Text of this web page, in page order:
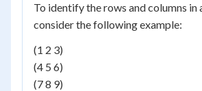
To identify the rows and columns in
consider the following example:
(1 2 3)
(4 5 6)
(7 8 9)